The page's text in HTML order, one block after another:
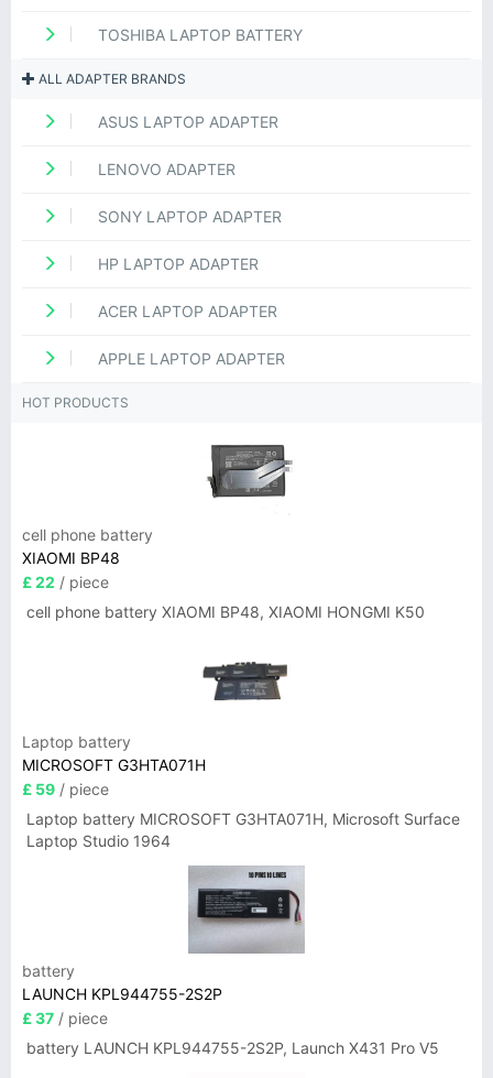
TOSHIBA LAPTOP BATTERY
ALL ADAPTER BRANDS
ASUS LAPTOP ADAPTER
LENOVO ADAPTER
SONY LAPTOP ADAPTER
HP LAPTOP ADAPTER
ACER LAPTOP ADAPTER
APPLE LAPTOP ADAPTER
HOT PRODUCTS
cell phone battery
XIAOMI BP48
£ 22 / piece
cell phone battery XIAOMI BP48, XIAOMI HONGMI K50
Laptop battery
MICROSOFT G3HTA071H
£ 59 / piece
Laptop battery MICROSOFT G3HTA071H, Microsoft Surface
Laptop Studio 1964
battery
LAUNCH KPL944755-2S2P
£ 37 / piece
battery LAUNCH KPL944755-2S2P, Launch X431 Pro V5